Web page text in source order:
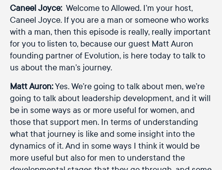
Caneel Joyce: Welcome to Allowed. I’m your host,
Caneel Joyce. If you are a man or someone who works
with a man, then this episode is really, really important
for you to listen to, because our guest Matt Auron
founding partner of Evolution, is here today to talk to
us about the man’s journey.
Matt Auron:Yes. We’re going to talk about men, we’re
going to talk about leadership development, and it will
be in some ways as or more useful for women, and
those that support men. In terms of understanding
what that journey is like and some insight into the
dynamics of it. And in some ways I think it would be
more useful but also for men to understand the